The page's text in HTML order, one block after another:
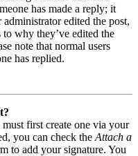
has made a reply; it
edited the post,
why they’ve edited the
note that normal users
has replied.
first create one via your
you can check the Attach a
to add your signature. You